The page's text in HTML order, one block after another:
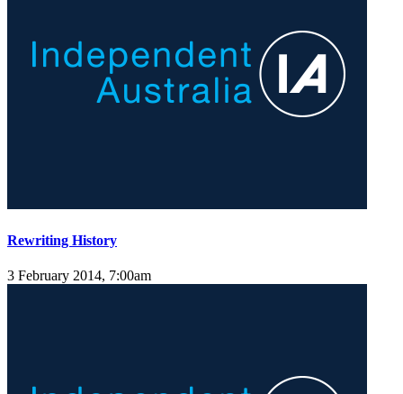
Rewriting History
3 February 2014, 7:00am